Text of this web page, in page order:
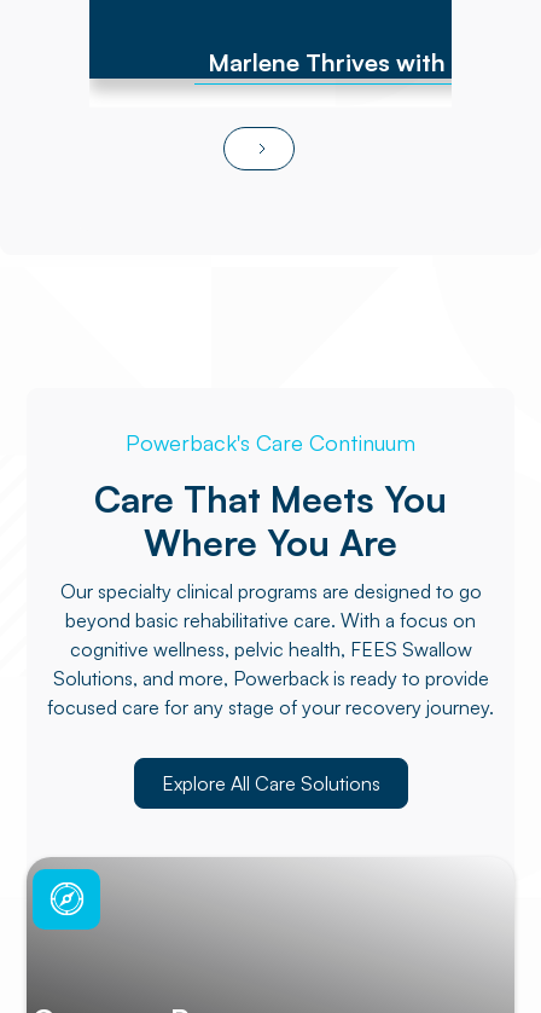
Marlene Thrives with At-
Powerback's Care Continuum
Care That Meets You
Where You Are
Our specialty clinical programs are designed to go
beyond basic rehabilitative care. With a focus on
cognitive wellness, pelvic health, FEES Swallow
Solutions, and more, Powerback is ready to provide
focused care for any stage of your recovery journey.
Explore All Care Solutions